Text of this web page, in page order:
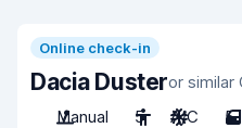
Online check-in
Dacia Dusteror similar
Manual
5 A/C 5